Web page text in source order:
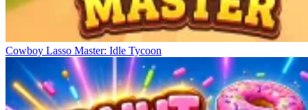
Cowboy Lasso Master: Idle Tycoon